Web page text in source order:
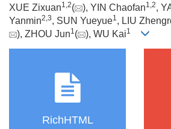
XUE Zixuan1,2( ), YIN Chaofan1,2,
Yanmin2,3, SUN Yueyue1, LIU
), ZHOU Jun1( ), WU Kai1
RichHTML